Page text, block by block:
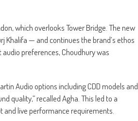
which overlooks Tower Bridge. The new
— and continues the brand’s ethos
preferences, Choudhury was
Audio options including CDD models and
quality,” recalled Agha. This led to a
and live performance requirements.